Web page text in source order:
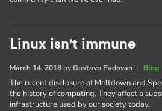
Linux isn't immune
March 14, 2018 byGustavo Padovan | Blog
The recent disclosure of Meltdown and
the history of computing. They affect a
infrastructure used by our society today.